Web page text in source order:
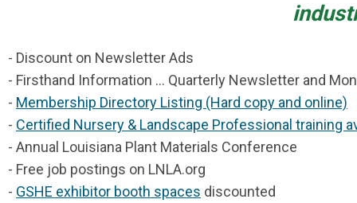
- Discount on Newsletter Ads
- Firsthand Information ... Quarterly Newsletter and
- Membership Directory Listing (Hard copy and online)
- Certified Nursery & Landscape Professional training
- Annual Louisiana Plant Materials Conference
- Free job postings on LNLA.org
- GSHE exhibitor booth spaces discounted